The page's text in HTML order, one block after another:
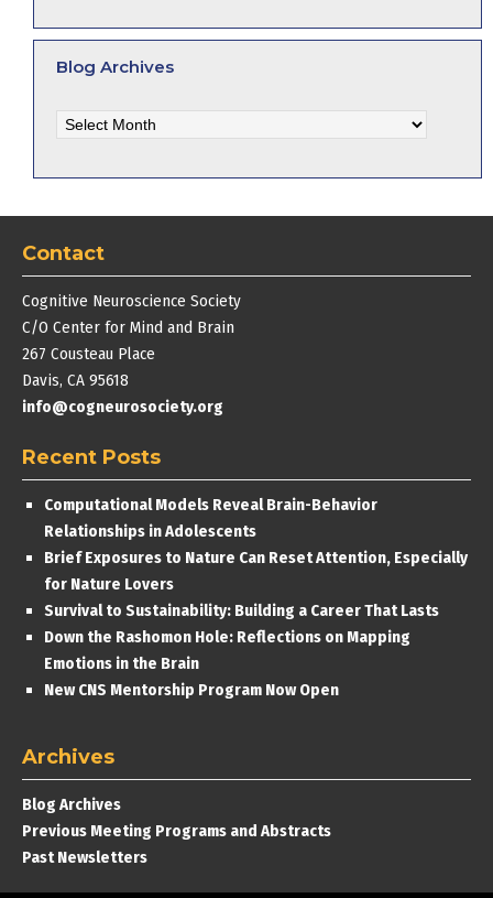
Blog Archives
Archives
Contact
Cognitive Neuroscience Society
C/O Center for Mind and Brain
267 Cousteau Place
Davis, CA 95618
info@cogneurosociety.org
Recent Posts
Computational Models Reveal Brain-Behavior
Relationships in Adolescents
Brief Exposures to Nature Can Reset Attention, Especially
for Nature Lovers
Survival to Sustainability: Building a Career That Lasts
Down the Rashomon Hole: Reflections on Mapping
Emotions in the Brain
New CNS Mentorship Program Now Open
Archives
Blog Archives
Previous Meeting Programs and Abstracts
Past Newsletters